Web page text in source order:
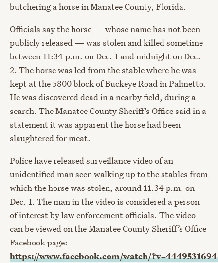
butchering a horse in Manatee County, Florida.
Officials say the horse — whose name has not been
publicly released — was stolen and killed sometime
between 11:34 p.m. on Dec. 1 and midnight on Dec.
2. The horse was led from the stable where he was
kept at the 5800 block of Buckeye Road in Palmetto.
He was discovered dead in a nearby field, during a
search. The Manatee County Sheriff’s Office said in a
statement it was apparent the horse had been
slaughtered for meat.
Police have released surveillance video of an
unidentified man seen walking up to the stables from
which the horse was stolen, around 11:34 p.m. on
Dec. 1. The man in the video is considered a person
of interest by law enforcement officials. The video
can be viewed on the Manatee County Sheriff’s Office
Facebook page:
https://www.facebook.com/watch/